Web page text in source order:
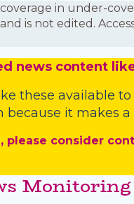
in under-
is not edited.
news content
these available
it makes a
consider